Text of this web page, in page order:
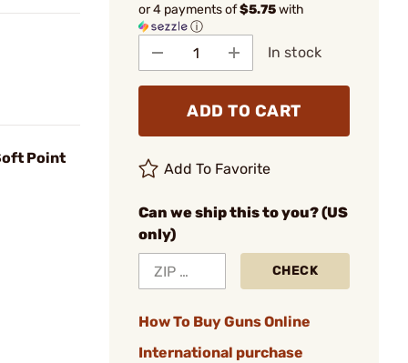
Point
or 4 payments of$5.75with
ⓘ
In stock
ADD TO CART
Add To Favorite
Can we ship this to you? (US
only)
CHECK
How To Buy Guns Online
International purchase